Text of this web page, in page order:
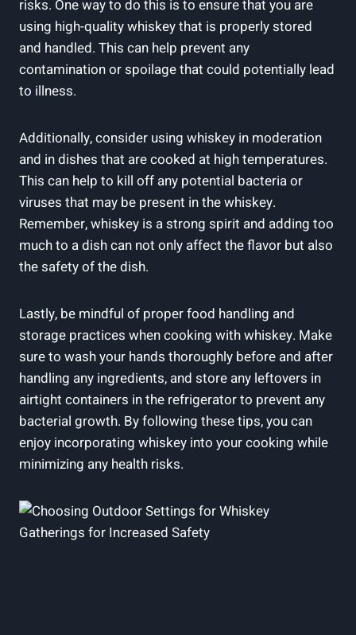
risks. One way to do this is to ensure that you are
using high-quality whiskey that is properly stored
and handled. This can help prevent any
contamination or spoilage that could potentially lead
to illness.
Additionally, consider using whiskey in moderation
and in dishes that are cooked at high temperatures.
This can help to kill off any potential bacteria or
viruses that may be present in the whiskey.
Remember, whiskey is a strong spirit and adding too
much to a dish can not only affect the flavor but also
the safety of the dish.
Lastly, be mindful of proper food handling and
storage practices when cooking with whiskey. Make
sure to wash your hands thoroughly before and after
handling any ingredients, and store any leftovers in
airtight containers in the refrigerator to prevent any
bacterial growth. By following these tips, you can
enjoy incorporating whiskey into your cooking while
minimizing any health risks.